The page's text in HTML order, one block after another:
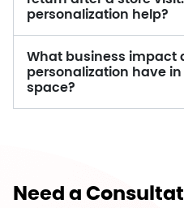
personalization help?
What business impact
personalization have
space?
Need a